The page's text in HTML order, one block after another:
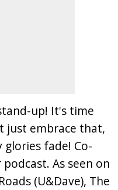
up! It's time
just embrace that,
glories fade! Co-
As seen on
(U&Dave), The